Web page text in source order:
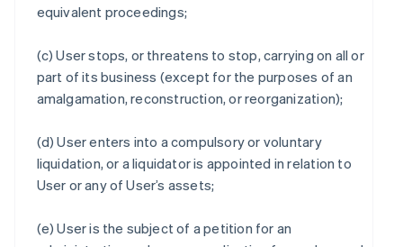
equivalent proceedings;
(c) User stops, or threatens to stop, carrying on all or
part of its business (except for the purposes of an
amalgamation, reconstruction, or reorganization);
(d) User enters into a compulsory or voluntary
liquidation, or a liquidator is appointed in relation to
User or any of User’s assets;
(e) User is the subject of a petition for an